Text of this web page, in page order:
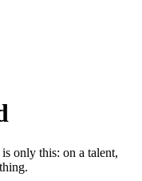
only this: on a talent,